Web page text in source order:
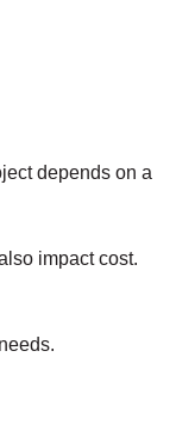
depends on a
impact cost.